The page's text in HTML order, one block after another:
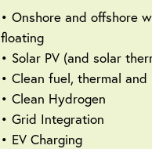
• Onshore and offshore
floating
• Solar PV (and solar
• Clean fuel, thermal and
• Clean Hydrogen
• Grid Integration
• EV Charging